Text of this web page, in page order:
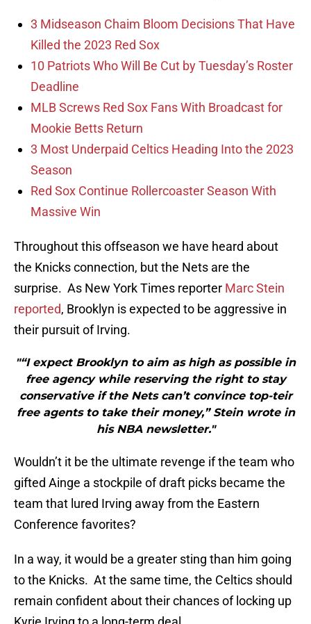
3 Midseason Chaim Bloom Decisions That Have
Killed the 2023 Red Sox
10 Patriots Who Will Be Cut by Tuesday’s Roster
Deadline
MLB Screws Red Sox Fans With Broadcast for
Mookie Betts Return
3 Most Underpaid Celtics Heading Into the 2023
Season
Red Sox Continue Rollercoaster Season With
Massive Win
Throughout this offseason we have heard about
the Knicks connection, but the Nets are the
surprise. As New York Times reporter Marc Stein
reported, Brooklyn is expected to be aggressive in
their pursuit of Irving.
"“I expect Brooklyn to aim as high as possible in
free agency while reserving the right to stay
conservative if the Nets can’t convince top-teir
free agents to take their money,” Stein wrote in
his NBA newsletter."
Wouldn’t it be the ultimate revenge if the team who
gifted Ainge a stockpile of draft picks became the
team that lured Irving away from the Eastern
Conference favorites?
In a way, it would be a greater sting than him going
to the Knicks. At the same time, the Celtics should
remain confident about their chances of locking up